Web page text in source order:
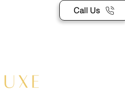
Call Us